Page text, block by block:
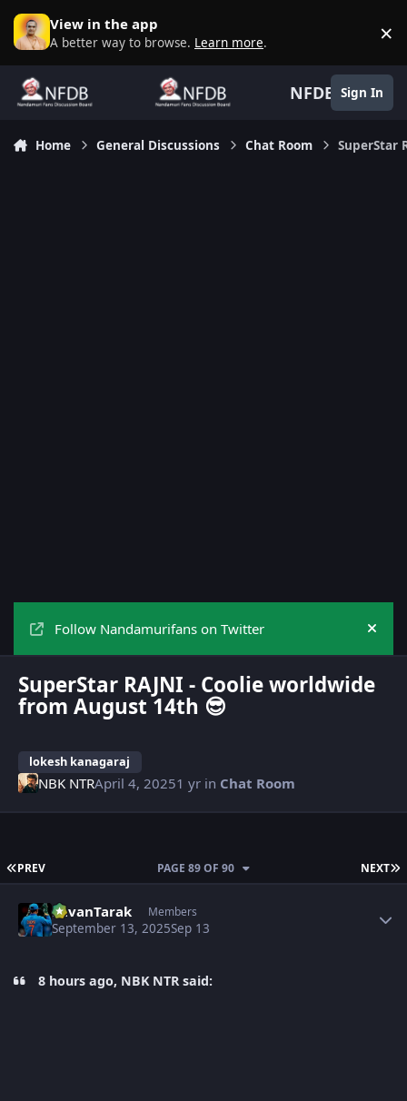
Skip to content
View in the app
A better way to browse. Learn more. ×
NFDB Sign In
Home General Discussions Chat Room SuperStar
Follow Nandamurifans on Twitter Hide
SuperStar RAJNI - Coolie worldwide
from August 14th 😎
lokesh kanagaraj
NBK NTRApril 4, 20251 yr in Chat Room
FIRST PAGE
PREV NEXT
PAGE 89 OF 90
PavanTarak Members
September 13, 2025Sep 13
8 hours ago, NBK NTR said: